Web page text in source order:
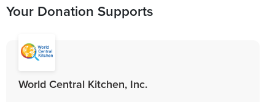
Your Donation Supports
World Central Kitchen, Inc.